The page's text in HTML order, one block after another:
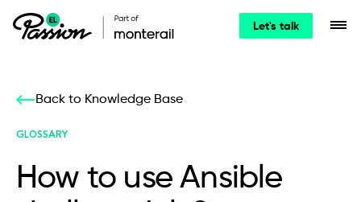
Let's talk
Back to Knowledge Base
GLOSSARY
How to use Ansible